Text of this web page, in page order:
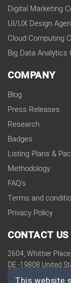
Digital Marketing
UI/UX Design
Cloud Computing
Big Data Analytics
COMPANY
Blog
Press Releases
Research
Badges
Listing Plans &
Methodology
FAQ's
Terms and
Privacy Policy
CONTACT US
2604, Whittier
DE -19808 United